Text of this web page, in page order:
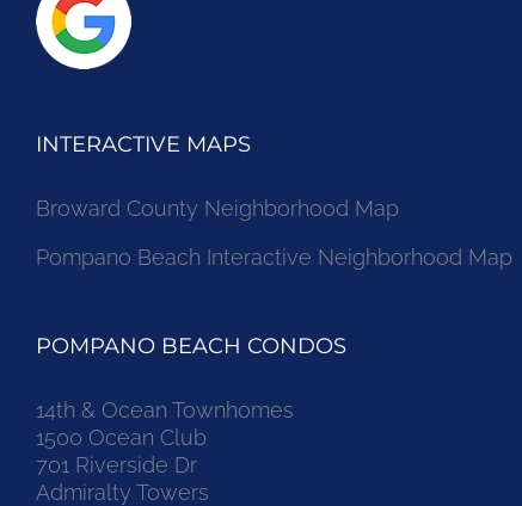
INTERACTIVE MAPS
Broward County Neighborhood Map
Pompano Beach Interactive Neighborhood Map
POMPANO BEACH CONDOS
14th & Ocean Townhomes
1500 Ocean Club
701 Riverside Dr
Admiralty Towers